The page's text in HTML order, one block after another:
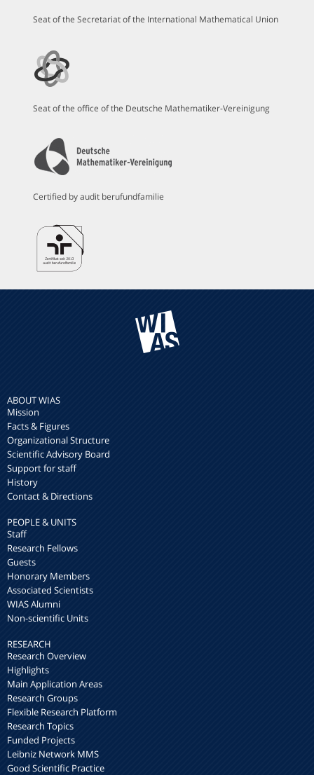
Seat of the Secretariat of the International Mathematical Union
Seat of the office of the Deutsche Mathematiker-Vereinigung
Certified by audit berufundfamilie
ABOUT WIAS
Mission
Facts & Figures
Organizational Structure
Scientific Advisory Board
Support for staff
History
Contact & Directions
PEOPLE & UNITS
Staff
Research Fellows
Guests
Honorary Members
Associated Scientists
WIAS Alumni
Non-scientific Units
RESEARCH
Research Overview
Highlights
Main Application Areas
Research Groups
Flexible Research Platform
Research Topics
Funded Projects
Leibniz Network MMS
Good Scientific Practice